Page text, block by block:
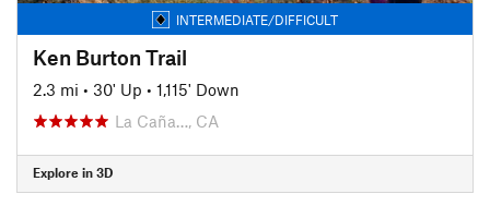
INTERMEDIATE/DIFFICULT
Ken Burton Trail
2.3 mi • 30' Up • 1,115' Down
La Caña…, CA
Explore in 3D